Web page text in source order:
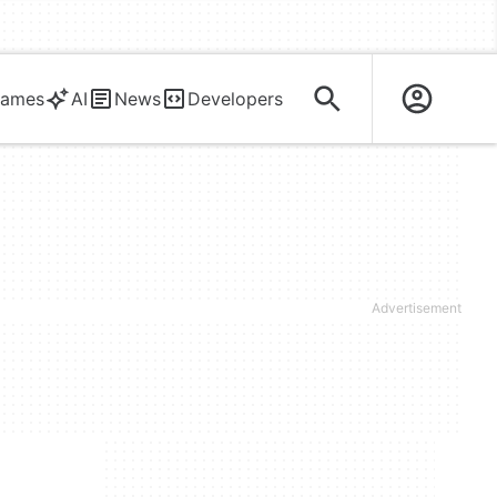
AI News Developers